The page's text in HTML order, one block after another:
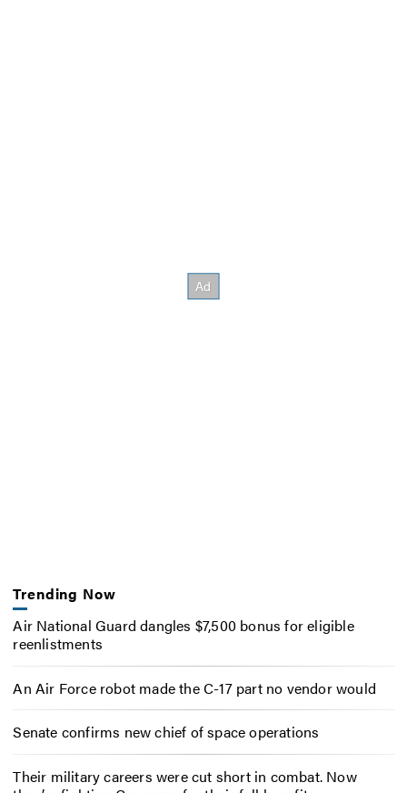
Trending Now
Air National Guard dangles $7,500 bonus for eligible
reenlistments
An Air Force robot made the C-17 part no vendor would
Senate confirms new chief of space operations
Their military careers were cut short in combat. Now